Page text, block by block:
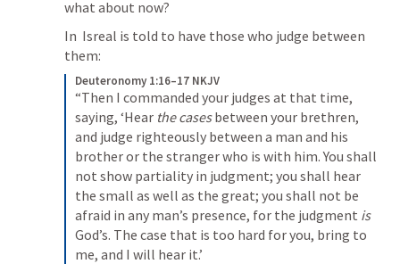
what about now?
In Isreal is told to have those who judge between
them:
Deuteronomy 1:16–17 NKJV
“Then I commanded your judges at that time,
saying, ‘Hear the cases between your brethren,
and judge righteously between a man and his
brother or the stranger who is with him. You shall
not show partiality in judgment; you shall hear
the small as well as the great; you shall not be
afraid in any man’s presence, for the judgment is
God’s. The case that is too hard for you, bring to
me, and I will hear it.’